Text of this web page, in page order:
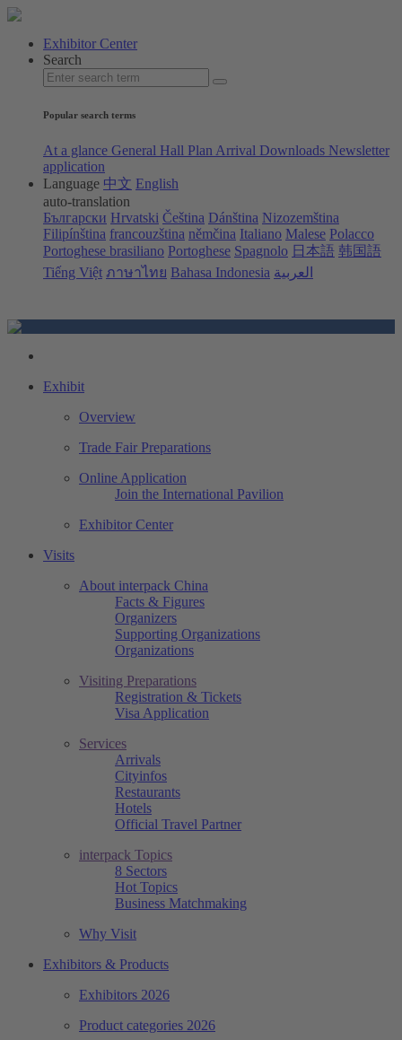
Exhibitor Center
Search
Popular search terms
At a glance General Hall Plan Arrival Downloads Newsletter
application
Language 中文 English
auto-translation
Български Hrvatski Čeština Dánština Nizozemština
Filipínština francouzština němčina Italiano Malese Polacco
Portoghese brasiliano Portoghese Spagnolo 日本語 韩国語
Tiếng Việt ภาษาไทย Bahasa Indonesia العربية
Exhibit
Overview
Trade Fair Preparations
Online Application
Join the International Pavilion
Exhibitor Center
Visits
About interpack China
Facts & Figures
Organizers
Supporting Organizations
Organizations
Visiting Preparations
Registration & Tickets
Visa Application
Services
Arrivals
Cityinfos
Restaurants
Hotels
Official Travel Partner
interpack Topics
8 Sectors
Hot Topics
Business Matchmaking
Why Visit
Exhibitors & Products
Exhibitors 2026
Product categories 2026